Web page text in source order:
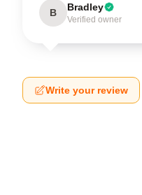
B Bradley
Verified owner
Write your review